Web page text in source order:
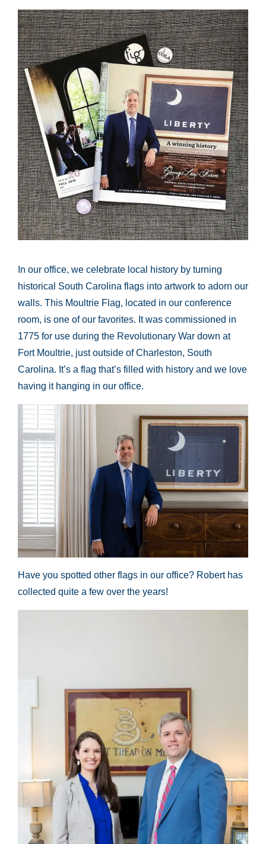
In our office, we celebrate local history by turning
historical South Carolina flags into artwork to adorn our
walls. This Moultrie Flag, located in our conference
room, is one of our favorites. It was commissioned in
1775 for use during the Revolutionary War down at
Fort Moultrie, just outside of Charleston, South
Carolina. It’s a flag that’s filled with history and we love
having it hanging in our office.
Have you spotted other flags in our office? Robert has
collected quite a few over the years!